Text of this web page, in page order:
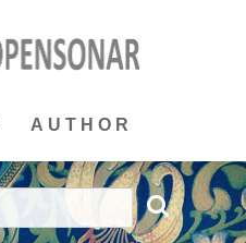
AUTHOR